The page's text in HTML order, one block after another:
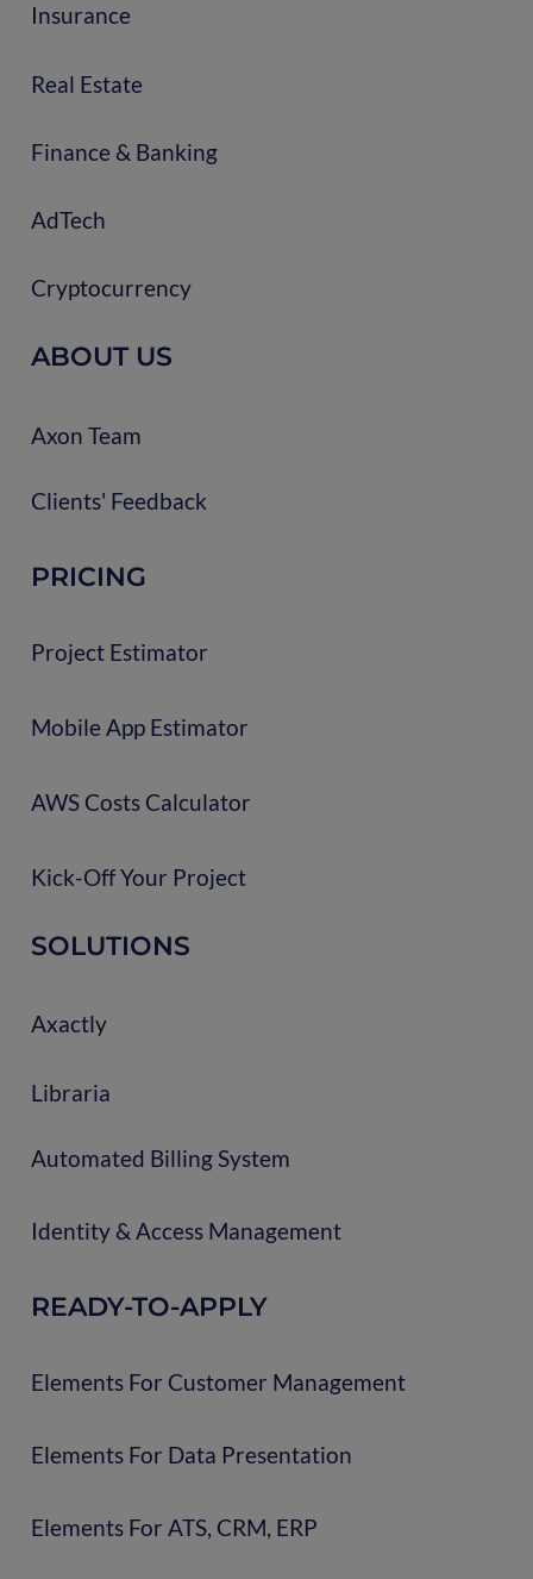
Insurance
Real Estate
Finance & Banking
AdTech
Cryptocurrency
SOLUTIONS
Axactly
Libraria
Automated Billing System
Identity & Access Management
READY-TO-APPLY
Elements For Customer Management
Elements For Data Presentation
Elements For ATS, CRM, ERP
ABOUT US
Axon Team
Clients' Feedback
PRICING
Project Estimator
Mobile App Estimator
AWS Costs Calculator
Kick-Off Your Project